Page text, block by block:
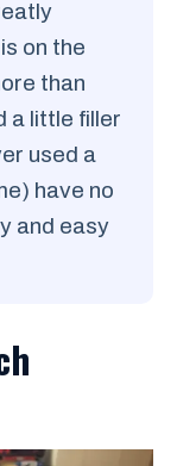
on the
than
a little filler
used a
have no
and easy